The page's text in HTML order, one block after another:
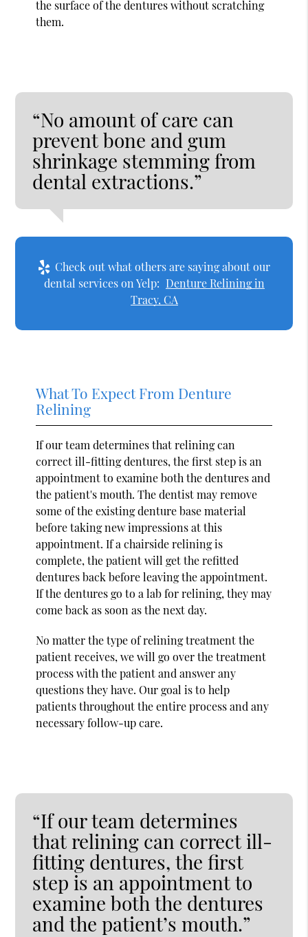
the surface of the dentures without scratching
them.
“No amount of care can
prevent bone and gum
shrinkage stemming from
dental extractions.”
Check out what others are saying about our
dental services on Yelp: Denture Relining in
Tracy, CA
What To Expect From Denture
Relining
If our team determines that relining can
correct ill-fitting dentures, the first step is an
appointment to examine both the dentures and
the patient's mouth. The dentist may remove
some of the existing denture base material
before taking new impressions at this
appointment. If a chairside relining is
complete, the patient will get the refitted
dentures back before leaving the appointment.
If the dentures go to a lab for relining, they may
come back as soon as the next day.
No matter the type of relining treatment the
patient receives, we will go over the treatment
process with the patient and answer any
questions they have. Our goal is to help
patients throughout the entire process and any
necessary follow-up care.
“If our team determines
that relining can correct ill-
fitting dentures, the first
step is an appointment to
examine both the dentures
and the patient’s mouth.”